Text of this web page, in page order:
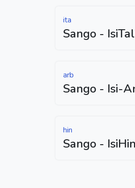
ita
Sango -
arb
Sango - Isi-
hin
Sango -